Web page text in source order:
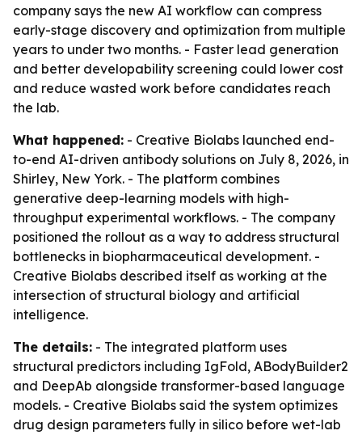
company says the new AI workflow can compress
early-stage discovery and optimization from multiple
years to under two months. - Faster lead generation
and better developability screening could lower cost
and reduce wasted work before candidates reach
the lab.
What happened: - Creative Biolabs launched end-
to-end AI-driven antibody solutions on July 8, 2026, in
Shirley, New York. - The platform combines
generative deep-learning models with high-
throughput experimental workflows. - The company
positioned the rollout as a way to address structural
bottlenecks in biopharmaceutical development. -
Creative Biolabs described itself as working at the
intersection of structural biology and artificial
intelligence.
The details: - The integrated platform uses
structural predictors including IgFold, ABodyBuilder2
and DeepAb alongside transformer-based language
models. - Creative Biolabs said the system optimizes
drug design parameters fully in silico before wet-lab